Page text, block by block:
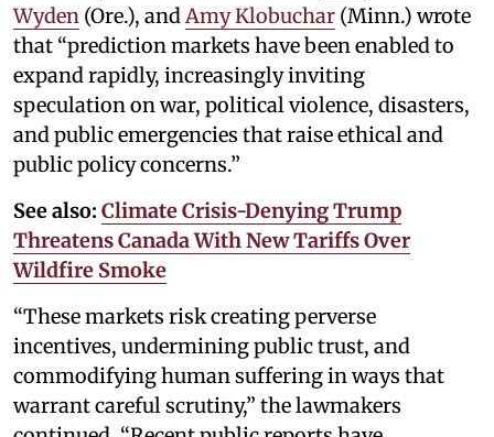
Wyden (Ore.), and Amy Klobuchar (Minn.) wrote
that “prediction markets have been enabled to
expand rapidly, increasingly inviting
speculation on war, political violence, disasters,
and public emergencies that raise ethical and
public policy concerns.”
See also: Climate Crisis-Denying Trump
Threatens Canada With New Tariffs Over
Wildfire Smoke
“These markets risk creating perverse
incentives, undermining public trust, and
commodifying human suffering in ways that
warrant careful scrutiny,” the lawmakers